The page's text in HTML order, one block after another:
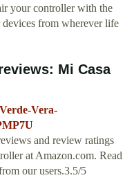
your controller with the
from wherever life
Mi Casa
Vera-
and review ratings
at Amazon.com. Read
our users.3.5/5